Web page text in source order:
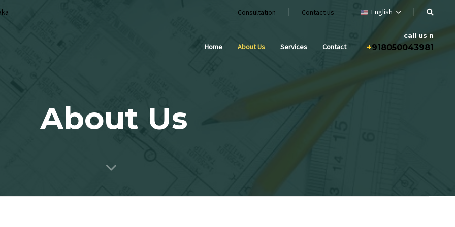
Consultation Contact us English
Home About Us Services Contact
call us n
+918050043981
About Us